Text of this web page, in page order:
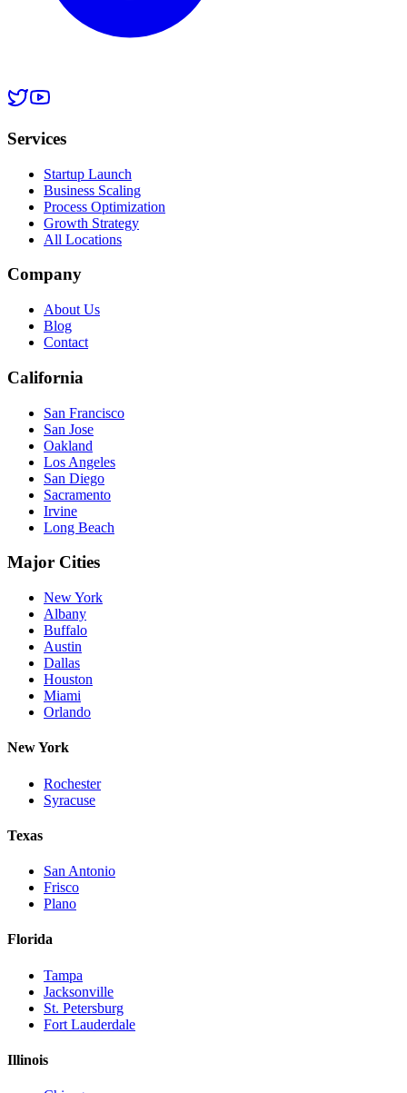
Services
Startup Launch
Business Scaling
Process Optimization
Growth Strategy
All Locations
Company
About Us
Blog
Contact
California
San Francisco
San Jose
Oakland
Los Angeles
San Diego
Sacramento
Irvine
Long Beach
Major Cities
New York
Albany
Buffalo
Austin
Dallas
Houston
Miami
Orlando
New York
Rochester
Syracuse
Texas
San Antonio
Frisco
Plano
Florida
Tampa
Jacksonville
St. Petersburg
Fort Lauderdale
Illinois